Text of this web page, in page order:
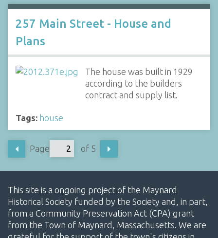
257 Main Street - House and
Plans
The house was built in 1929
according to the builders
contract and supply list.
Tags: house
Page of 5
This site is a ongoing project of the Maynard
Historical Society funded by the Society and, in part,
from a Community Preservation Act (CPA) grant
from the Town of Maynard, Massachusetts. We are